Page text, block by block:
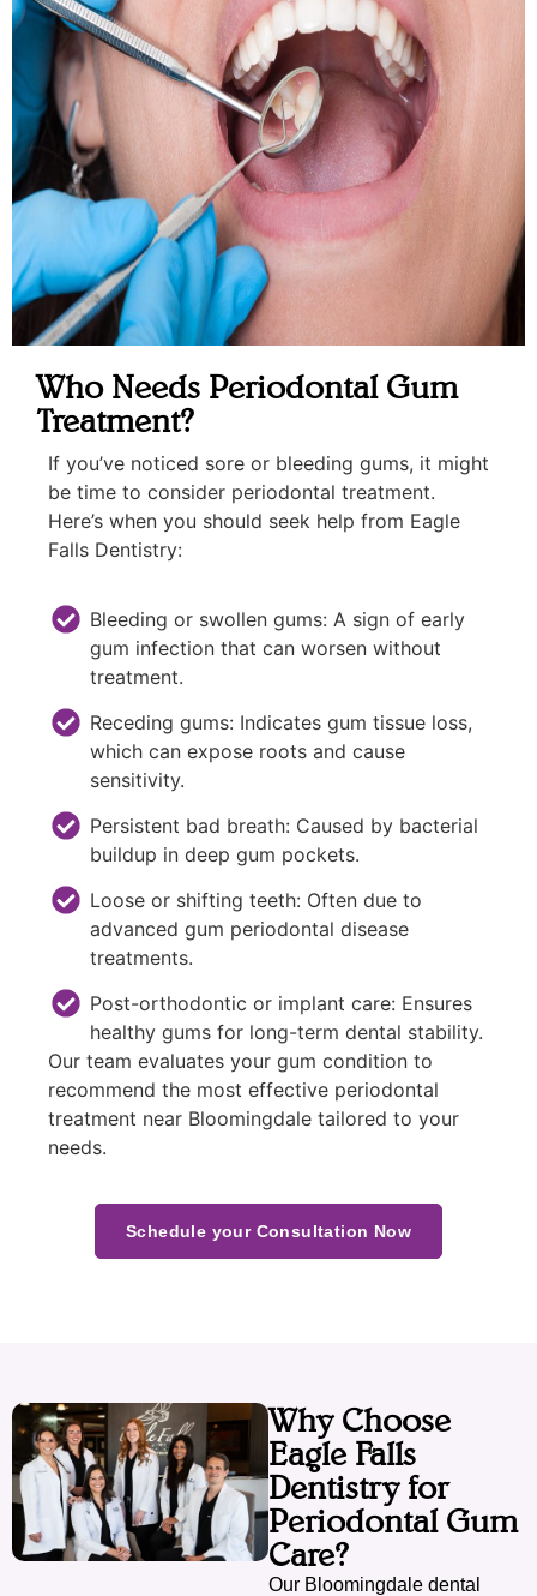
Who Needs Periodontal Gum
Treatment?
If you’ve noticed sore or bleeding gums, it might
be time to consider periodontal treatment.
Here’s when you should seek help from Eagle
Falls Dentistry:
Bleeding or swollen gums: A sign of early
gum infection that can worsen without
treatment.
Receding gums: Indicates gum tissue loss,
which can expose roots and cause
sensitivity.
Persistent bad breath: Caused by bacterial
buildup in deep gum pockets.
Loose or shifting teeth: Often due to
advanced gum periodontal disease
treatments.
Post-orthodontic or implant care: Ensures
healthy gums for long-term dental stability.
Our team evaluates your gum condition to
recommend the most effective periodontal
treatment near Bloomingdale tailored to your
needs.
Schedule your Consultation Now
Why Choose
Eagle Falls
Dentistry for
Periodontal Gum
Care?
Our Bloomingdale dental